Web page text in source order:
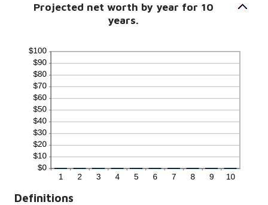
Projected net worth by year for 10
years.
Definitions